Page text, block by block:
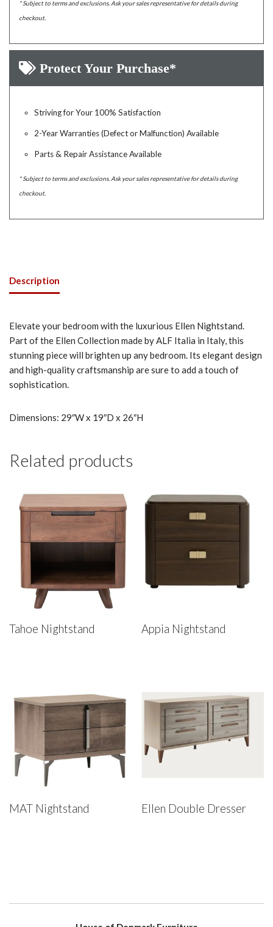
* Subject to terms and exclusions. Ask your sales representative for details during
checkout.
Protect Your Purchase*
Striving for Your 100% Satisfaction
2-Year Warranties (Defect or Malfunction) Available
Parts & Repair Assistance Available
* Subject to terms and exclusions. Ask your sales representative for details during
checkout.
Description
Elevate your bedroom with the luxurious Ellen Nightstand.
Part of the Ellen Collection made by ALF Italia in Italy, this
stunning piece will brighten up any bedroom. Its elegant design
and high-quality craftsmanship are sure to add a touch of
sophistication.
Dimensions: 29″W x 19″D x 26″H
Related products
Tahoe Nightstand Appia Nightstand
MAT Nightstand Ellen Double Dresser